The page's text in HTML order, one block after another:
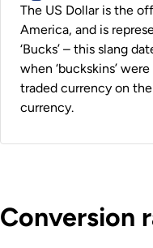
The US Dollar is the
America, and is
‘Bucks’ – this slang
when ‘buckskins’
traded currency on
currency.
Conversion